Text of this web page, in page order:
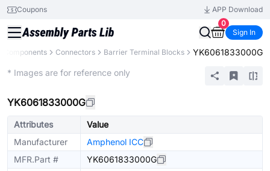
Coupons
APP Download
0
Sign In
Components Connectors Barrier Terminal Blocks YK6061833000G
* Images are for reference only
YK6061833000G
Attributes
Value
Manufacturer
Amphenol ICC
MFR.Part #
YK6061833000G